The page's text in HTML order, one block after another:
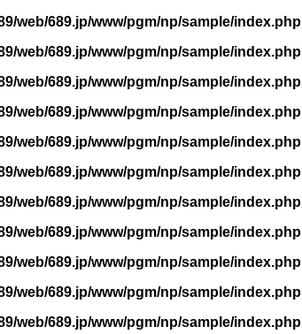
web/689.jp/www/pgm/np/sample/index.php
web/689.jp/www/pgm/np/sample/index.php
web/689.jp/www/pgm/np/sample/index.php
web/689.jp/www/pgm/np/sample/index.php
web/689.jp/www/pgm/np/sample/index.php
web/689.jp/www/pgm/np/sample/index.php
web/689.jp/www/pgm/np/sample/index.php
web/689.jp/www/pgm/np/sample/index.php
web/689.jp/www/pgm/np/sample/index.php
web/689.jp/www/pgm/np/sample/index.php
web/689.jp/www/pgm/np/sample/index.php